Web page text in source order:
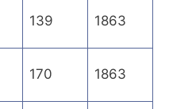
139 1863
170 1863